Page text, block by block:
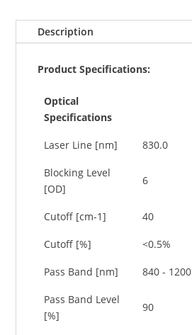
Description
Product Specifications:
Optical
Specifications
Laser Line [nm] 830.0
Blocking Level
[OD]
6
Cutoff [cm-1] 40
Cutoff [%] <0.5%
Pass Band [nm] 840 - 1200
Pass Band Level
[%]
90